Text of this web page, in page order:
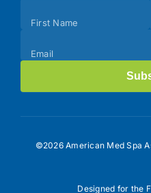
(Footer)
First Name
Email
©2026 American Med Spa
Designed for the